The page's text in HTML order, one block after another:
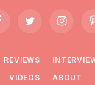
Twitter
REVIEWS
VIDEOS
ABOUT